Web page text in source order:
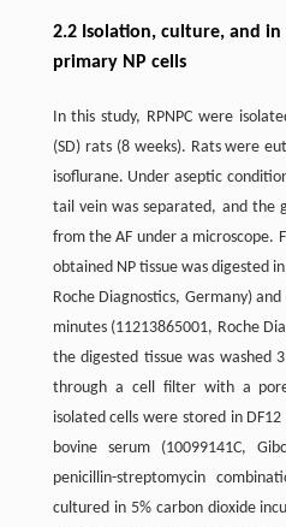
2.2 Isolation, culture, and
primary NP cells
In this study, RPNPC were
(SD) rats (8 weeks). Rats were
isoflurane. Under aseptic
tail vein was separated, and the
from the AF under a microscope.
obtained NP tissue was digested
Roche Diagnostics, Germany)
minutes (11213865001, Roche
the digested tissue was washed
through a cell filter with a
isolated cells were stored in
bovine serum (10099141C,
penicillin-streptomycin
cultured in 5% carbon dioxide